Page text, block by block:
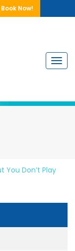
Book Now!
You Don’t Play